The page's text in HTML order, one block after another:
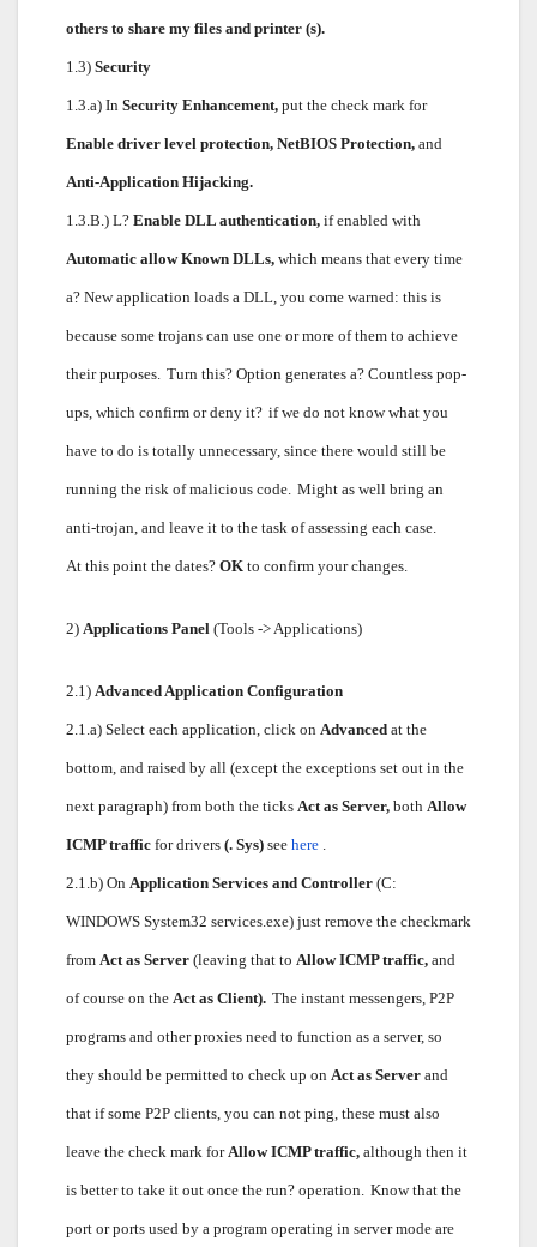
others to share my files and printer (s).
1.3) Security
1.3.a) In Security Enhancement, put the check mark for
Enable driver level protection, NetBIOS Protection, and
Anti-Application Hijacking.
1.3.B.) L? Enable DLL authentication, if enabled with
Automatic allow Known DLLs, which means that every time
a? New application loads a DLL, you come warned: this is
because some trojans can use one or more of them to achieve
their purposes. Turn this? Option generates a? Countless pop-
ups, which confirm or deny it? if we do not know what you
have to do is totally unnecessary, since there would still be
running the risk of malicious code. Might as well bring an
anti-trojan, and leave it to the task of assessing each case.
At this point the dates? OK to confirm your changes.
2) Applications Panel (Tools -> Applications)
2.1) Advanced Application Configuration
2.1.a) Select each application, click on Advanced at the
bottom, and raised by all (except the exceptions set out in the
next paragraph) from both the ticks Act as Server, both Allow
ICMP traffic for drivers (. Sys) see here .
2.1.b) On Application Services and Controller (C:
WINDOWS System32 services.exe) just remove the checkmark
from Act as Server (leaving that to Allow ICMP traffic, and
of course on the Act as Client). The instant messengers, P2P
programs and other proxies need to function as a server, so
they should be permitted to check up on Act as Server and
that if some P2P clients, you can not ping, these must also
leave the check mark forAllow ICMP traffic, although then it
is better to take it out once the run? operation. Know that the
port or ports used by a program operating in server mode are